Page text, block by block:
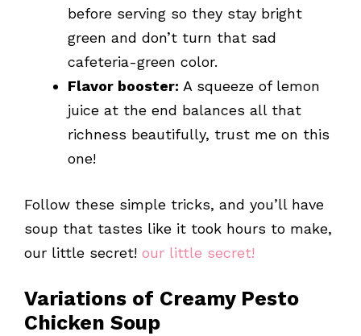
before serving so they stay bright
green and don’t turn that sad
cafeteria-green color.
Flavor booster: A squeeze of lemon
juice at the end balances all that
richness beautifully, trust me on this
one!
Follow these simple tricks, and you’ll have
soup that tastes like it took hours to make,
our little secret! our little secret!
Variations of Creamy Pesto
Chicken Soup